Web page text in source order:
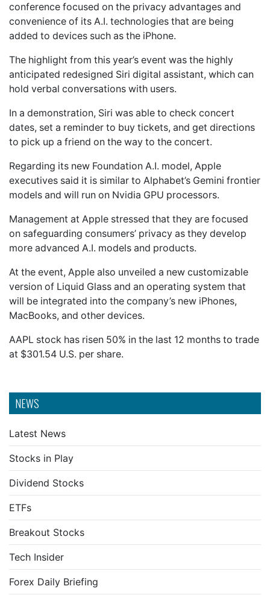
NEWS
Latest News
Stocks in Play
Dividend Stocks
ETFs
Breakout Stocks
Tech Insider
Forex Daily Briefing
conference focused on the privacy advantages and
convenience of its A.I. technologies that are being
added to devices such as the iPhone.
The highlight from this year’s event was the highly
anticipated redesigned Siri digital assistant, which can
hold verbal conversations with users.
In a demonstration, Siri was able to check concert
dates, set a reminder to buy tickets, and get directions
to pick up a friend on the way to the concert.
Regarding its new Foundation A.I. model, Apple
executives said it is similar to Alphabet’s Gemini frontier
models and will run on Nvidia GPU processors.
Management at Apple stressed that they are focused
on safeguarding consumers’ privacy as they develop
more advanced A.I. models and products.
At the event, Apple also unveiled a new customizable
version of Liquid Glass and an operating system that
will be integrated into the company’s new iPhones,
MacBooks, and other devices.
AAPL stock has risen 50% in the last 12 months to trade
at $301.54 U.S. per share.